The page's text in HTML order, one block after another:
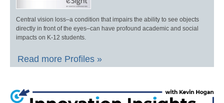
Central vision loss–a condition that impairs the ability to see objects
directly in front of the eyes–can have profound academic and social
impacts on K-12 students.
Read more Profiles »